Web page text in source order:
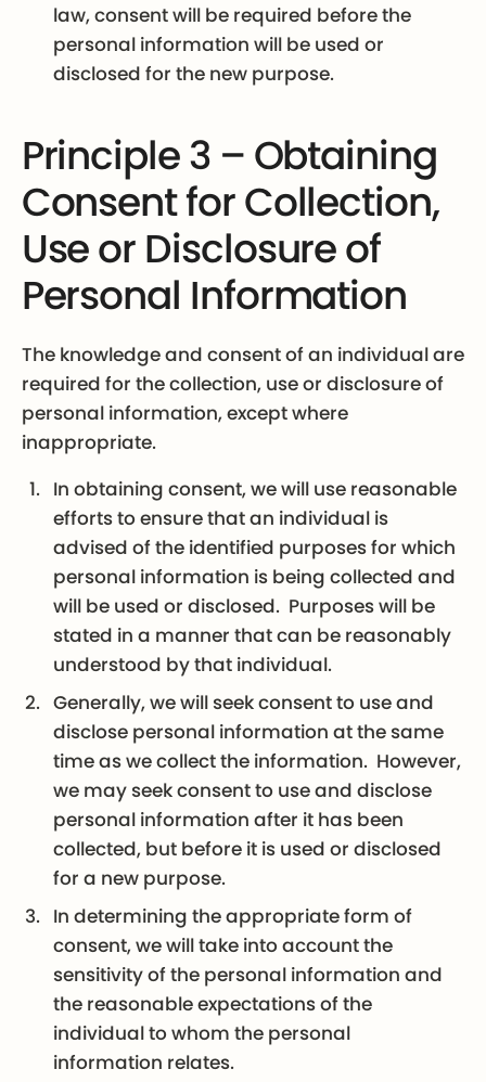
law, consent will be required before the
personal information will be used or
disclosed for the new purpose.
Principle 3 – Obtaining
Consent for Collection,
Use or Disclosure of
Personal Information
The knowledge and consent of an individual are
required for the collection, use or disclosure of
personal information, except where
inappropriate.
In obtaining consent, we will use reasonable
efforts to ensure that an individual is
advised of the identified purposes for which
personal information is being collected and
will be used or disclosed. Purposes will be
stated in a manner that can be reasonably
understood by that individual.
Generally, we will seek consent to use and
disclose personal information at the same
time as we collect the information. However,
we may seek consent to use and disclose
personal information after it has been
collected, but before it is used or disclosed
for a new purpose.
In determining the appropriate form of
consent, we will take into account the
sensitivity of the personal information and
the reasonable expectations of the
individual to whom the personal
information relates.